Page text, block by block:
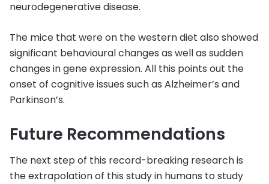
neurodegenerative disease.
The mice that were on the western diet also showed
significant behavioural changes as well as sudden
changes in gene expression. All this points out the
onset of cognitive issues such as Alzheimer’s and
Parkinson’s.
Future Recommendations
The next step of this record-breaking research is
the extrapolation of this study in humans to study